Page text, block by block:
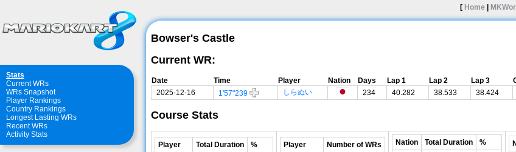
Stats
Current WRs
WRs Snapshot
Player Rankings
Country Rankings
Longest Lasting WRs
Recent WRs
Activity Stats
[ Home
Bowser's Castle
Current WR:
Date Time Player Nation Days Lap 1 Lap 2 Lap 3
2025-12-16
1'57"239 しらぬい 234 40.282 38.533 38.424
Course Stats
Player Total Duration
%
Player
Number of WRs
Nation Total Duration
%